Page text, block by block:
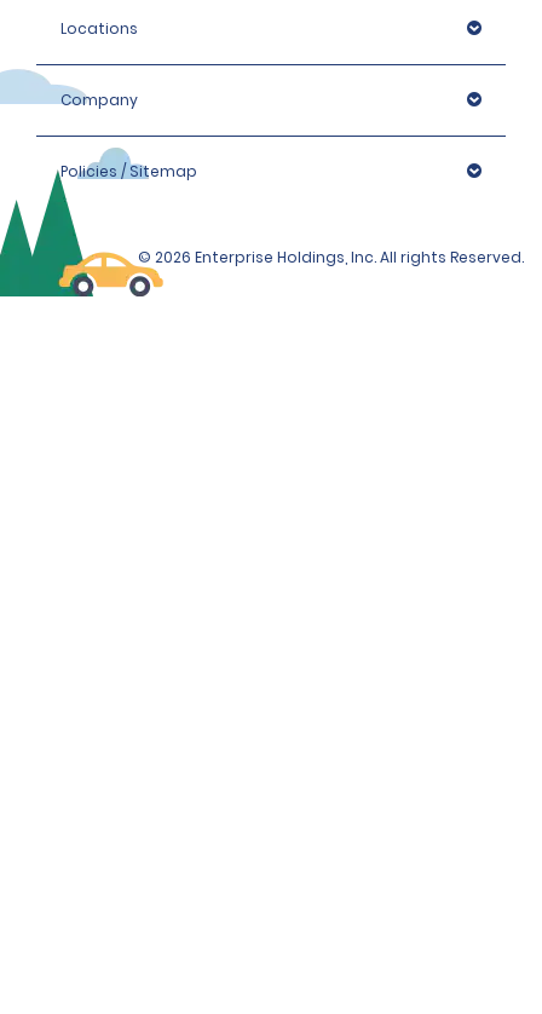
Locations
Company
Policies / Sitemap
© 2026 Enterprise Holdings, Inc. All rights Reserved.